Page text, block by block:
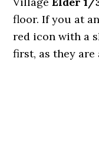
floor. If you at
red icon with a
first, as they are